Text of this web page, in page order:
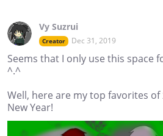
Vy Suzrui
Creator Dec 31, 2019
Seems that I only use this space
^.^
Well, here are my top favorites of
New Year!